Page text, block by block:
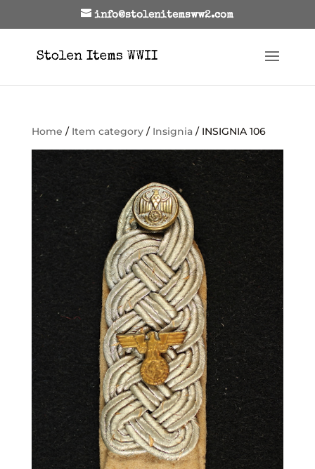
info@stolenitemsww2.com
Home / Item category/ Insignia/ INSIGNIA 106